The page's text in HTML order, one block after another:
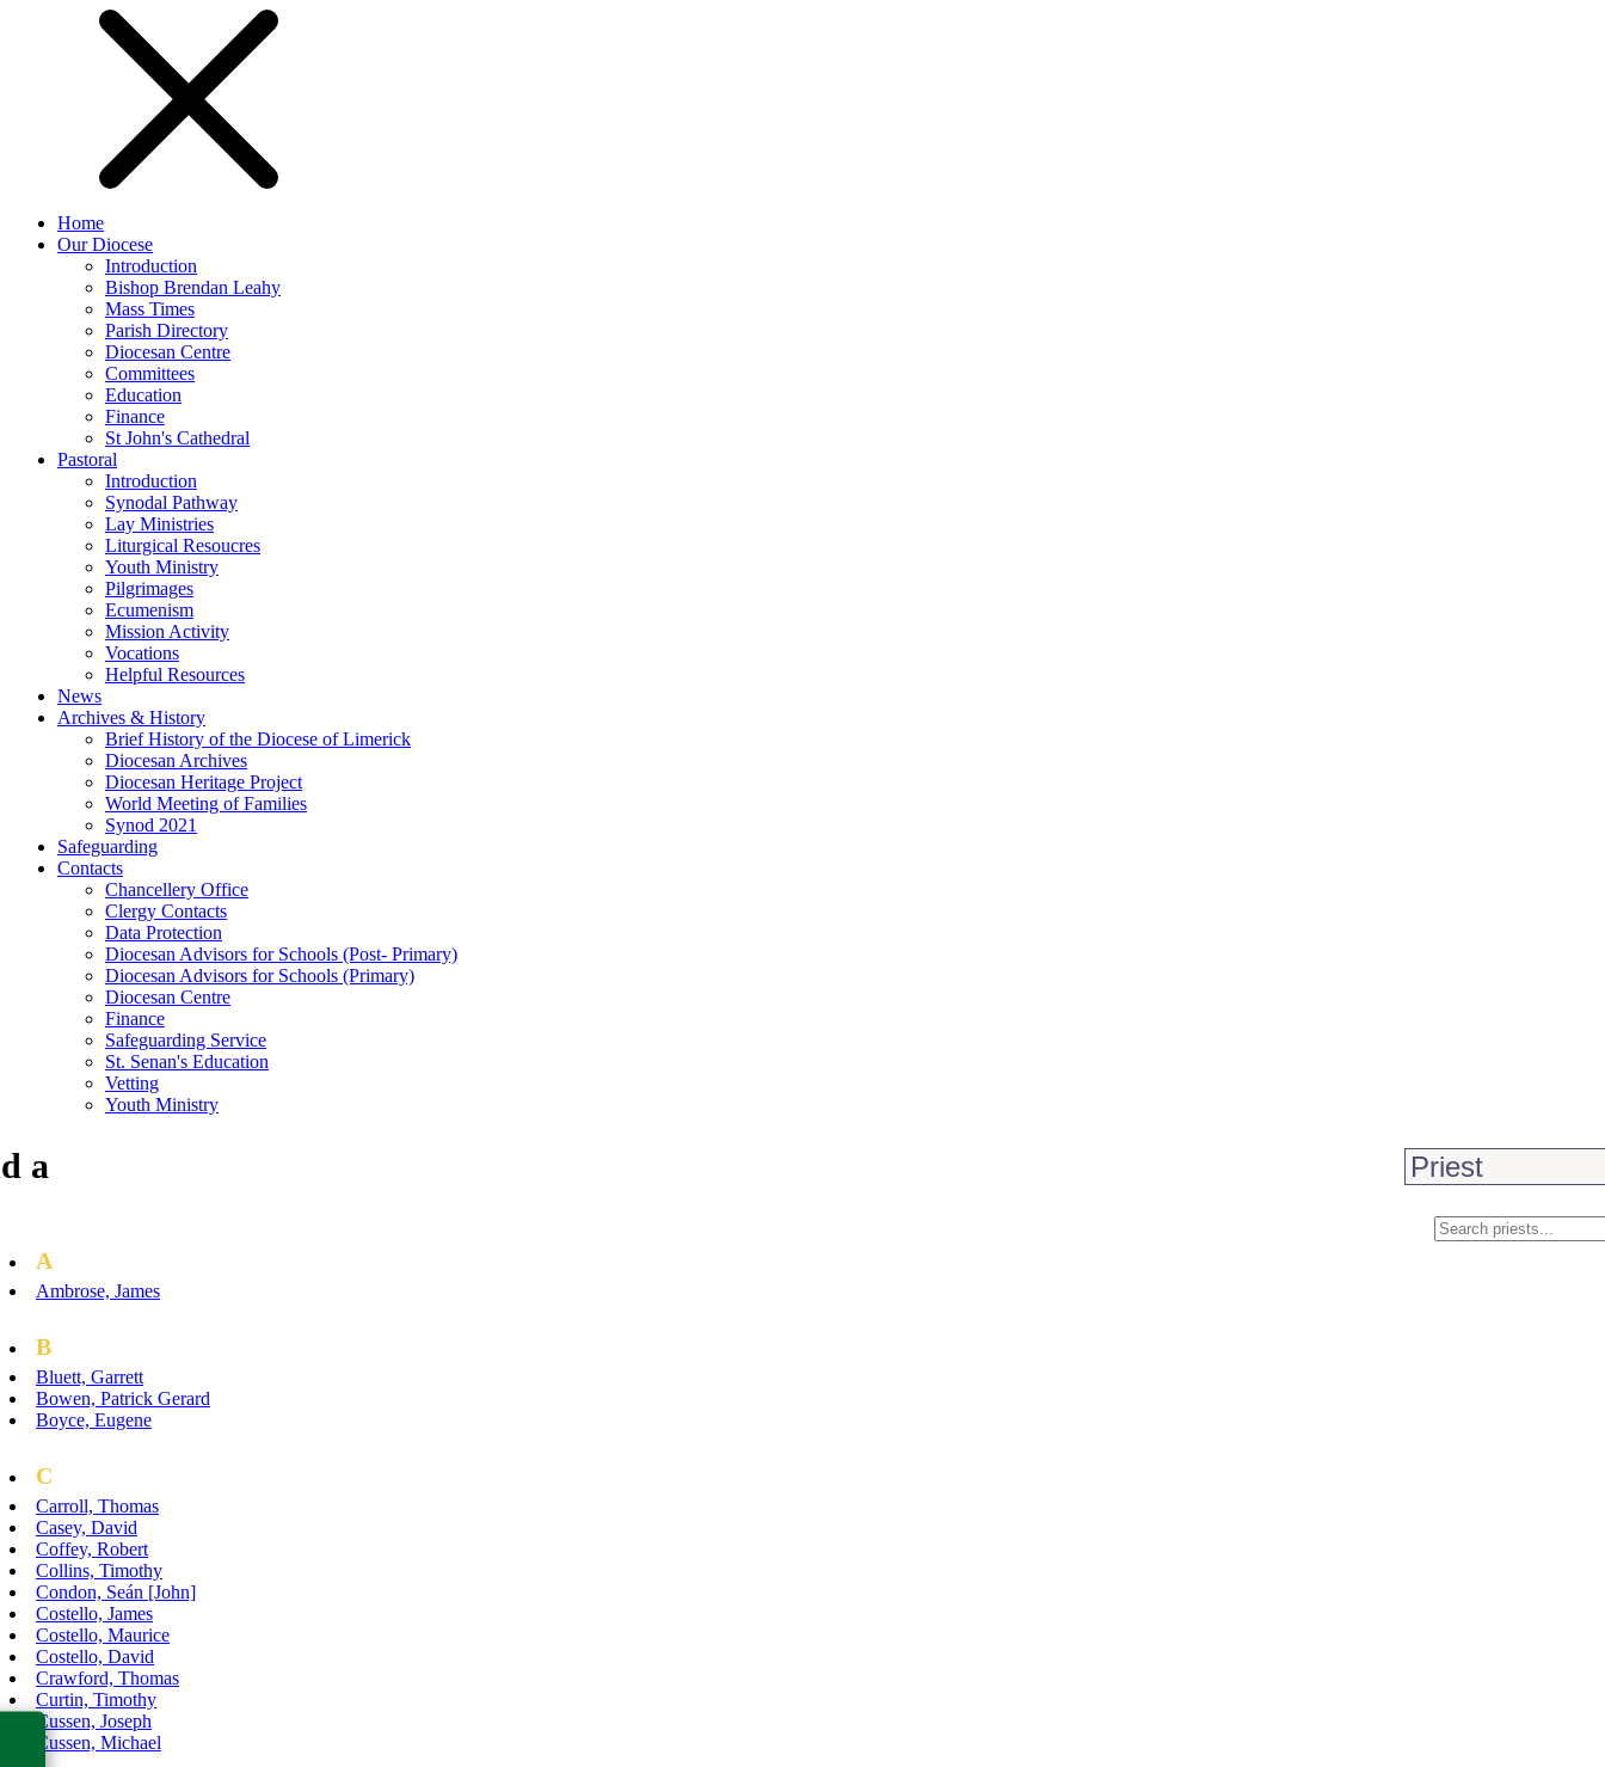
Home
Our Diocese
Introduction
Bishop Brendan Leahy
Mass Times
Parish Directory
Diocesan Centre
Committees
Education
Finance
St John's Cathedral
Pastoral
Introduction
Synodal Pathway
Lay Ministries
Liturgical Resoucres
Youth Ministry
Pilgrimages
Ecumenism
Mission Activity
Vocations
Helpful Resources
News
Archives & History
Brief History of the Diocese of Limerick
Diocesan Archives
Diocesan Heritage Project
World Meeting of Families
Synod 2021
Safeguarding
Contacts
Chancellery Office
Clergy Contacts
Data Protection
Diocesan Advisors for Schools (Post- Primary)
Diocesan Advisors for Schools (Primary)
Diocesan Centre
Finance
Safeguarding Service
St. Senan's Education
Vetting
Youth Ministry
a
A
Ambrose, James
B
Bluett, Garrett
Bowen, Patrick Gerard
Boyce, Eugene
C
Carroll, Thomas
Casey, David
Coffey, Robert
Collins, Timothy
Condon, Seán [John]
Costello, James
Costello, Maurice
Costello, David
Crawford, Thomas
Curtin, Timothy
Cussen, Joseph
Cussen, Michael